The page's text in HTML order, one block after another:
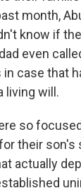
month,
know if
even
case that
living will.
so
their son's
actually